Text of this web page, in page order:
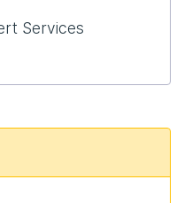
Services